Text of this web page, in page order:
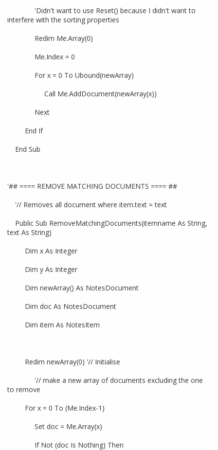
'Didn't want to use Reset() because I didn't want to
interfere with the sorting properties
Redim Me.Array(0)
Me.Index = 0
For x = 0 To Ubound(newArray)
Call Me.AddDocument(newArray(x))
Next
End If
End Sub
'## ==== REMOVE MATCHING DOCUMENTS ==== ##
'// Removes all document where item.text = text
Public Sub RemoveMatchingDocuments(itemname As String,
text As String)
Dim x As Integer
Dim y As Integer
Dim newArray() As NotesDocument
Dim doc As NotesDocument
Dim item As NotesItem
Redim newArray(0) '// Initialise
'// make a new array of documents excluding the one
to remove
For x = 0 To (Me.Index-1)
Set doc = Me.Array(x)
If Not (doc Is Nothing) Then